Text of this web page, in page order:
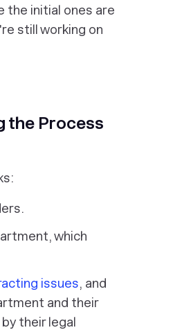
the initial ones are
still working on
the Process
which
issues, and
and their
their legal